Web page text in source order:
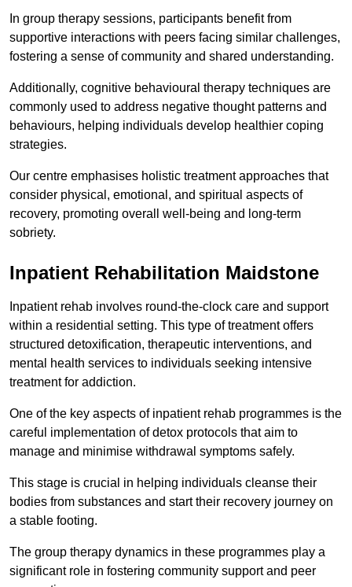
In group therapy sessions, participants benefit from
supportive interactions with peers facing similar challenges,
fostering a sense of community and shared understanding.
Additionally, cognitive behavioural therapy techniques are
commonly used to address negative thought patterns and
behaviours, helping individuals develop healthier coping
strategies.
Our centre emphasises holistic treatment approaches that
consider physical, emotional, and spiritual aspects of
recovery, promoting overall well-being and long-term
sobriety.
Inpatient Rehabilitation Maidstone
Inpatient rehab involves round-the-clock care and support
within a residential setting. This type of treatment offers
structured detoxification, therapeutic interventions, and
mental health services to individuals seeking intensive
treatment for addiction.
One of the key aspects of inpatient rehab programmes is the
careful implementation of detox protocols that aim to
manage and minimise withdrawal symptoms safely.
This stage is crucial in helping individuals cleanse their
bodies from substances and start their recovery journey on
a stable footing.
The group therapy dynamics in these programmes play a
significant role in fostering community support and peer